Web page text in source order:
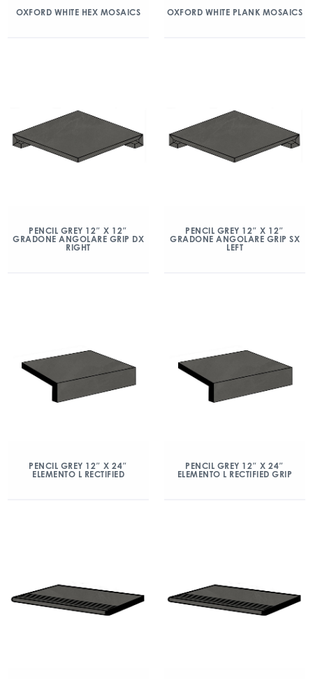
OXFORD WHITE HEX MOSAICS OXFORD WHITE PLANK MOSAICS
PENCIL GREY 12″ X 12″
GRADONE ANGOLARE GRIP DX
RIGHT
PENCIL GREY 12″ X 12″
GRADONE ANGOLARE GRIP SX
LEFT
PENCIL GREY 12″ X 24″
ELEMENTO L RECTIFIED
PENCIL GREY 12″ X 24″
ELEMENTO L RECTIFIED GRIP